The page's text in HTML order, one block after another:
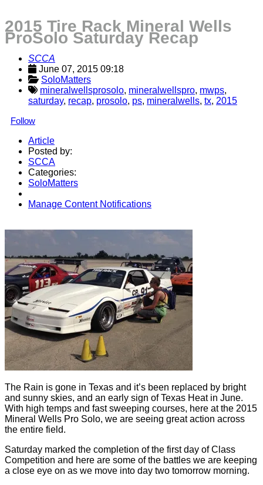
2015 Tire Rack Mineral Wells
ProSolo Saturday Recap
SCCA
June 07, 2015 09:18
SoloMatters
mineralwellsprosolo, mineralwellspro, mwps,
saturday, recap, prosolo, ps, mineralwells, tx, 2015
Follow
Article
Posted by:
SCCA
Categories:
SoloMatters
Manage Content Notifications
The Rain is gone in Texas and it’s been replaced by bright
and sunny skies, and an early sign of Texas Heat in June.
With high temps and fast sweeping courses, here at the 2015
Mineral Wells Pro Solo, we are seeing great action across
the entire field.
Saturday marked the completion of the first day of Class
Competition and here are some of the battles we are keeping
a close eye on as we move into day two tomorrow morning.